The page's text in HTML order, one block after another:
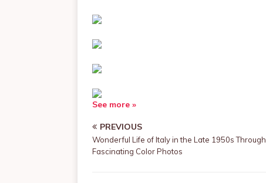
See more »
PREVIOUS
Wonderful Life of Italy in the Late 1950s Through
Fascinating Color Photos